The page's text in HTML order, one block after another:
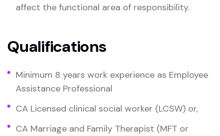
affect the functional area of responsibility.
Qualifications
Minimum 8 years work experience as Employee
Assistance Professional
CA Licensed clinical social worker (LCSW) or,
CA Marriage and Family Therapist (MFT or